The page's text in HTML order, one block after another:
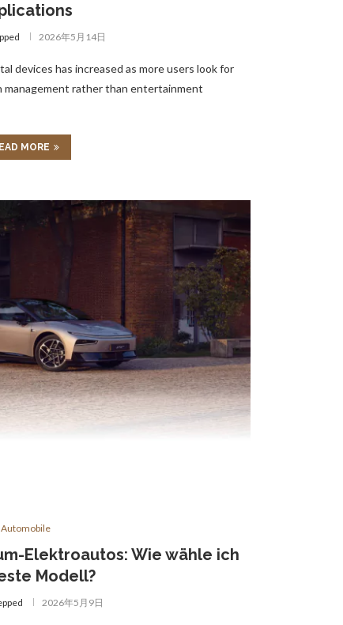
2026年5月14日
devices has increased as more users look for
management rather than entertainment
MORE
Automobile
Elektroautos: Wie wähle ich
Modell?
2026年5月9日